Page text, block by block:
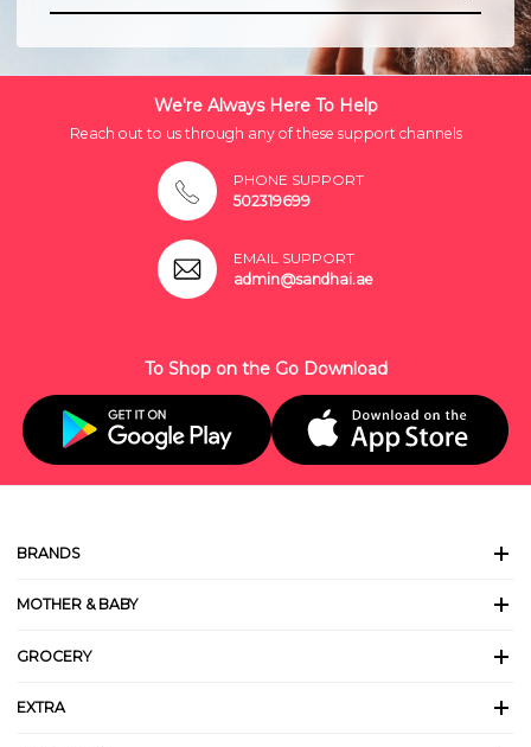
We're Always Here To Help
Reach out to us through any of these support channels
PHONE SUPPORT
502319699
EMAIL SUPPORT
admin@sandhai.ae
To Shop on the Go Download
BRANDS
MOTHER & BABY
GROCERY
EXTRA